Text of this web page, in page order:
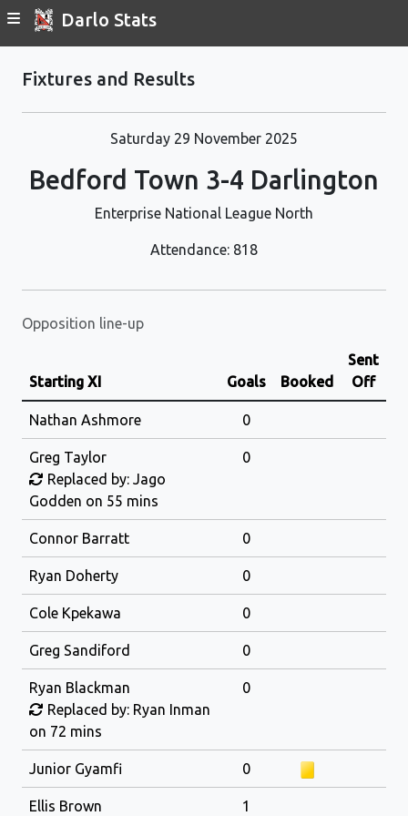
Darlo Stats
Fixtures and Results
Saturday 29 November 2025
Bedford Town 3-4 Darlington
Enterprise National League North
Attendance: 818
Opposition line-up
Starting XI Goals Booked
Sent
Off
Nathan Ashmore 0
Greg Taylor
Replaced by: Jago
Godden on 55 mins
0
Connor Barratt 0
Ryan Doherty 0
Cole Kpekawa 0
Greg Sandiford 0
Ryan Blackman
Replaced by: Ryan Inman
on 72 mins
0
Junior Gyamfi 0
Ellis Brown 1